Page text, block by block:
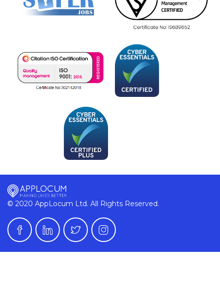
© 2020 AppLocum Ltd. All Rights Reserved.